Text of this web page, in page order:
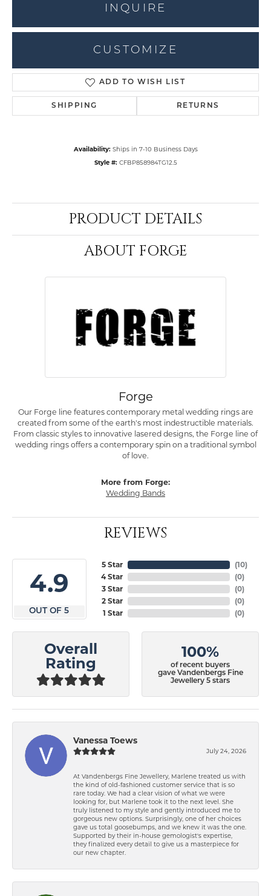
INQUIRE
CUSTOMIZE
ADD TO WISH LIST
SHIPPING RETURNS
Availability: Ships in 7-10 Business Days
Style #: CFBP858984TG12.5
PRODUCT DETAILS
ABOUT FORGE
Forge
Our Forge line features contemporary metal wedding rings are
created from some of the earth's most indestructible materials.
From classic styles to innovative lasered designs, the Forge line of
wedding rings offers a contemporary spin on a traditional symbol
of love.
More from Forge:
Wedding Bands
REVIEWS
4.9
OUT OF 5
5 Star
4 Star
3 Star
2 Star
1 Star
(10)
(0)
(0)
(0)
(0)
Overall
Rating
100%
of recent buyers
gave Vandenbergs Fine
Jewellery 5 stars
Vanessa Toews
July 24, 2026
At Vandenbergs Fine Jewellery, Marlene treated us with
the kind of old-fashioned customer service that is so
rare today. We had a clear vision of what we were
looking for, but Marlene took it to the next level. She
truly listened to my style and gently introduced me to
gorgeous new options. Surprisingly, one of her choices
gave us total goosebumps, and we knew it was the one.
Supported by their in-house gemologist's expertise,
they finalized every detail to give us a masterpiece for
our new chapter.